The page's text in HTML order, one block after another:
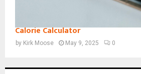
Calorie Calculator
by Kirk Moose May 9, 2025 0